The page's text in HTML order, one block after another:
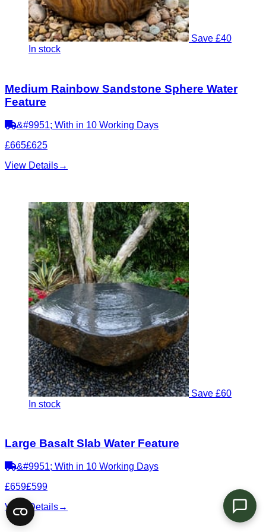
Save £40
In stock
Medium Rainbow Sandstone Sphere Water
Feature
&#9951; With in 10 Working Days
£665£625
View Details→
Save £60
In stock
Large Basalt Slab Water Feature
&#9951; With in 10 Working Days
£659£599
View Details→